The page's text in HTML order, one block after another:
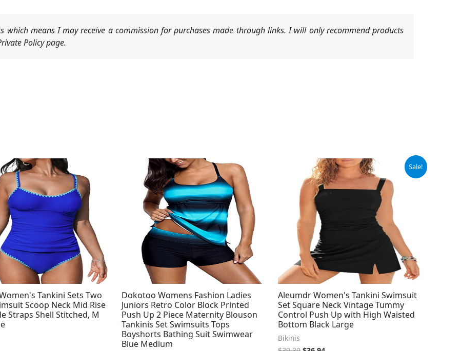
which means I may receive a commission for purchases made through links. I will only recommend products
Policy page.
Tankini Sets Two
Scoop Neck Mid Rise
Straps Shell Stitched, M
Dokotoo Womens Fashion Ladies
Juniors Retro Color Block Printed
Push Up 2 Piece Maternity Blouson
Tankinis Set Swimsuits Tops
Boyshorts Bathing Suit Swimwear
Blue Medium
Sale!
Aleumdr Women's Tankini Swimsuit
Set Square Neck Vintage Tummy
Control Push Up with High Waisted
Bottom Black Large
Bikinis
Original
price
was:
$39.39.
Current
price
is:
$36.94.